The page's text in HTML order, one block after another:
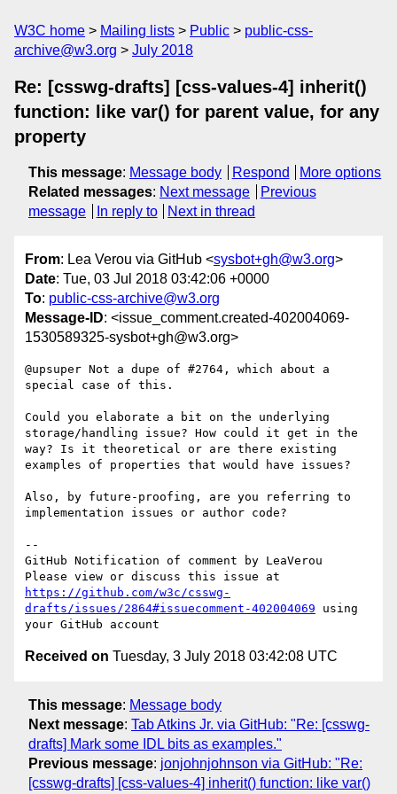
W3C home Mailing lists Public
public-css-
archive@w3.org
July 2018
Re: [csswg-drafts] [css-values-4] inherit()
function: like var() for parent value, for any
property
This message: Message body Respond
More options
Related messages: Next message
Previous
message
In reply to Next in thread
From: Lea Verou via GitHub <sysbot+gh@w3.org>
Date: Tue, 03 Jul 2018 03:42:06 +0000
To: public-css-archive@w3.org
Message-ID: <issue_comment.created-402004069-
1530589325-sysbot+gh@w3.org>
@upsuper Not a dupe of #2764, which about a
special case of this.
Could you elaborate a bit on the underlying
storage/handling issue? How could it get in the
way? Is it theoretical or are there existing
examples of properties that would have issues?
Also, by future-proofing, are you referring to
implementation issues or author code?
--
GitHub Notification of comment by LeaVerou
https://github.com/w3c/csswg-
drafts/issues/2864#issuecomment-402004069 using
Received on Tuesday, 3 July 2018 03:42:08 UTC
This message: Message body
Next message: Tab Atkins Jr. via GitHub: "Re: [csswg-
drafts] Mark some IDL bits as examples."
Previous message: jonjohnjohnson via GitHub: "Re:
[csswg-drafts] [css-values-4] inherit() function: like var()